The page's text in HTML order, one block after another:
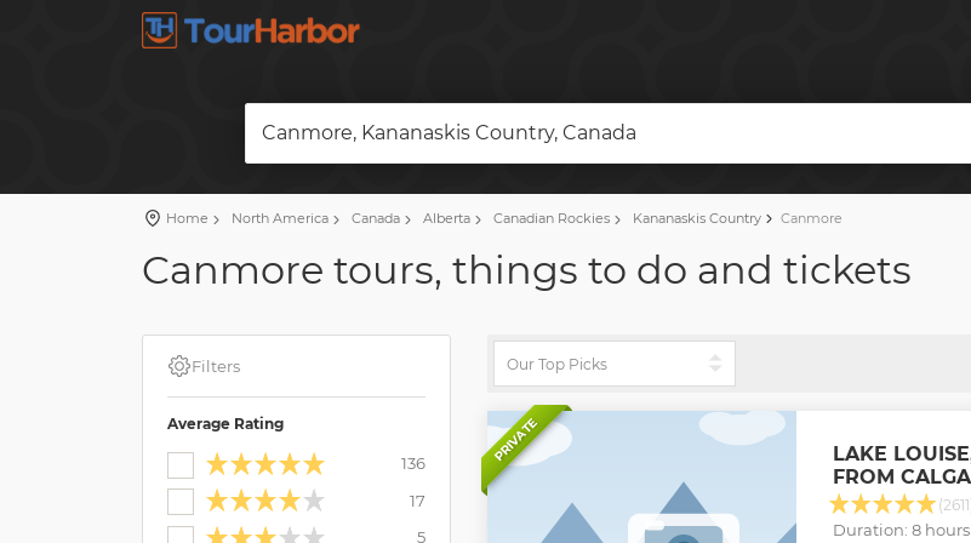
Canmore, Kananaskis Country, Canada
Home North America Canada Alberta Canadian Rockies Kananaskis Country Canmore
Canmore tours, things to do and tickets
Filters
Average Rating
136
17
5
PRIVATE
LAKE
FROM
Duration: 8 hours